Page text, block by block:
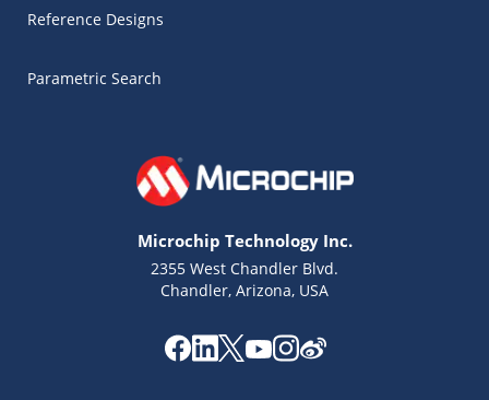
Reference Designs
Parametric Search
Microchip Technology Inc.
2355 West Chandler Blvd.
Chandler, Arizona, USA